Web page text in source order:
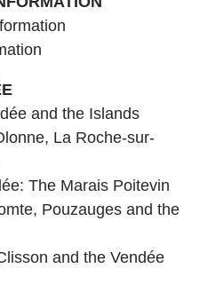
and the Islands
La Roche-sur-
The Marais Poitevin
Pouzauges and the
and the Vendée